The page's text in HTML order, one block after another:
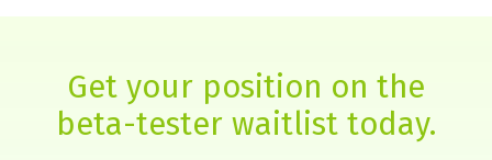
Get your position on the
beta-tester waitlist today.